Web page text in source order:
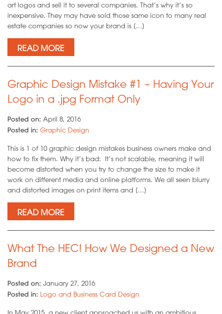
art logos and sell it to several companies. That’s why it’s so
inexpensive. They may have sold those same icon to many real
estate companies so now your brand is […]
READ MORE
Graphic Design Mistake #1 – Having Your
Logo in a .jpg Format Only
Posted on: April 8, 2016
Posted in: Graphic Design
This is 1 of 10 graphic design mistakes business owners make and
how to fix them. Why it’s bad: It’s not scalable, meaning it will
become distorted when you try to change the size to make it
work on different media and online platforms. We all seen blurry
and distorted images on print items and […]
READ MORE
What The HEC! How We Designed a New
Brand
Posted on: January 27, 2016
Posted in: Logo and Business Card Design